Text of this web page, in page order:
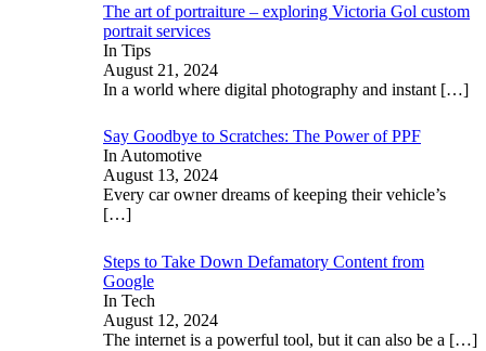
The art of portraiture – exploring Victoria Gol custom
portrait services
In Tips
August 21, 2024
In a world where digital photography and instant […]
Say Goodbye to Scratches: The Power of PPF
In Automotive
August 13, 2024
Every car owner dreams of keeping their vehicle’s
[…]
Steps to Take Down Defamatory Content from
Google
In Tech
August 12, 2024
The internet is a powerful tool, but it can also be a […]